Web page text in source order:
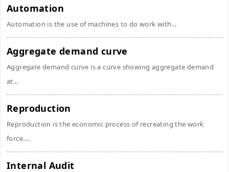
Automation
Automation is the use of machines to do work with...
Aggregate demand curve
Aggregate demand curve is a curve showing aggregate demand
at...
Reproduction
Reproduction is the economic process of recreating the work
force....
Internal Audit